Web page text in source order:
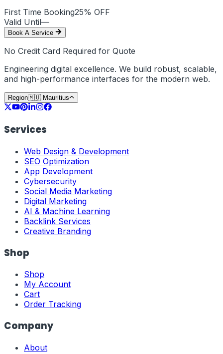
First Time Booking25% OFF
Valid Until—
Book A Service
No Credit Card Required for Quote
Engineering digital excellence. We build robust, scalable,
and high-performance interfaces for the modern web.
Region🇲🇺 Mauritius
Services
Web Design & Development
SEO Optimization
App Development
Cybersecurity
Social Media Marketing
Digital Marketing
AI & Machine Learning
Backlink Services
Creative Branding
Shop
Shop
My Account
Cart
Order Tracking
Company
About